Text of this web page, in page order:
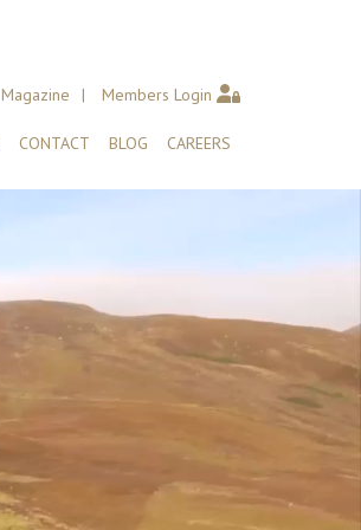
CONTACT BLOG CAREERS
Magazine Members Login